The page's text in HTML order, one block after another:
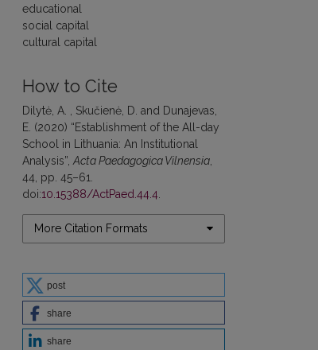
educational
social capital
cultural capital
How to Cite
Dilytė, A. , Skučienė, D. and Dunajevas,
E. (2020) “Establishment of the All-day
School in Lithuania: An Institutional
Analysis”, Acta Paedagogica Vilnensia
44, pp. 45–61.
doi:10.15388/ActPaed.44.4
More Citation Formats
post
share
share